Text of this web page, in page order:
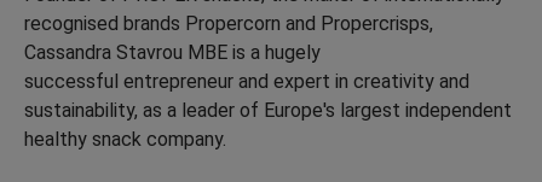
recognised brands Propercorn and Propercrisps,
Cassandra Stavrou MBE is a hugely
successful entrepreneur and expert in creativity and
sustainability, as a leader of Europe's largest independent
healthy snack company.